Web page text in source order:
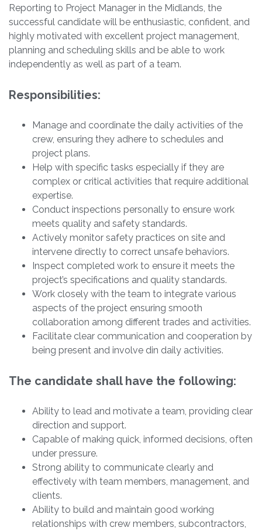
Reporting to Project Manager in the Midlands, the
successful candidate will be enthusiastic, confident, and
highly motivated with excellent project management,
planning and scheduling skills and be able to work
independently as well as part of a team.
Responsibilities:
Manage and coordinate the daily activities of the
crew, ensuring they adhere to schedules and
project plans.
Help with specific tasks especially if they are
complex or critical activities that require additional
expertise.
Conduct inspections personally to ensure work
meets quality and safety standards.
Actively monitor safety practices on site and
intervene directly to correct unsafe behaviors.
Inspect completed work to ensure it meets the
project’s specifications and quality standards.
Work closely with the team to integrate various
aspects of the project ensuring smooth
collaboration among different trades and activities.
Facilitate clear communication and cooperation by
being present and involve din daily activities.
The candidate shall have the following:
Ability to lead and motivate a team, providing clear
direction and support.
Capable of making quick, informed decisions, often
under pressure.
Strong ability to communicate clearly and
effectively with team members, management, and
clients.
Ability to build and maintain good working
relationships with crew members, subcontractors,